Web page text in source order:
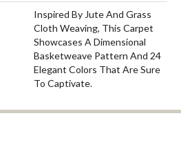
Inspired By Jute And Grass
Cloth Weaving, This Carpet
Showcases A Dimensional
Basketweave Pattern And 24
Elegant Colors That Are Sure
To Captivate.